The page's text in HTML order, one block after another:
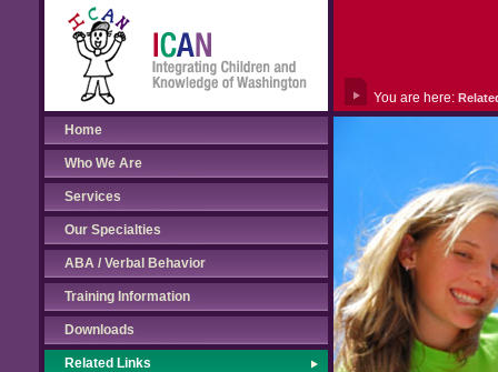
Home
Who We Are
Services
Our Specialties
ABA / Verbal Behavior
Training Information
Downloads
Related Links
You are here: